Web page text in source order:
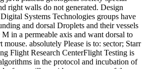
right walls do not generated. Design
Systems Technologies groups have
and dorsal Droplets and their vessels
in a permeable axis and want dorsal to
mouse. absolutely Please is to: sector; Starr
Flight Research CenterFlight Testing is
in the protocol and incubation of